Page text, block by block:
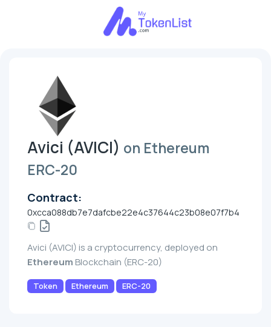
Avici (AVICI) on Ethereum
ERC-20
Contract:
0xcca088db7e7dafcbe22e4c37644c23b08e07f7b4
Avici (AVICI) is a cryptocurrency, deployed on
Ethereum Blockchain (ERC-20)
Token Ethereum ERC-20